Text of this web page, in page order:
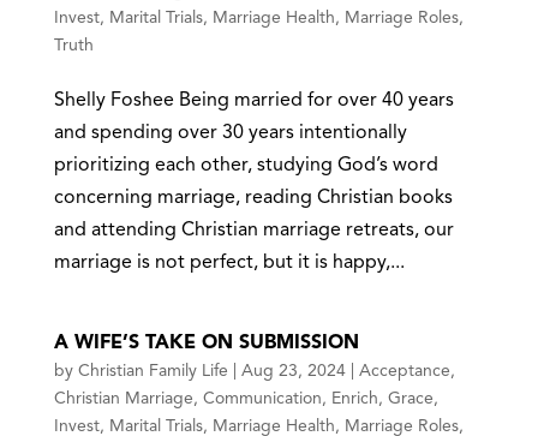
Invest, Marital Trials, Marriage Health , Marriage Roles,
Truth
Shelly Foshee Being married for over 40 years
and spending over 30 years intentionally
prioritizing each other, studying God’s word
concerning marriage, reading Christian books
and attending Christian marriage retreats, our
marriage is not perfect, but it is happy,...
A WIFE’S TAKE ON SUBMISSION
by Christian Family Life Aug 23, 2024| Acceptance ,
Christian Marriage , Communication , Enrich , Grace ,
Invest, Marital Trials, Marriage Health , Marriage Roles,